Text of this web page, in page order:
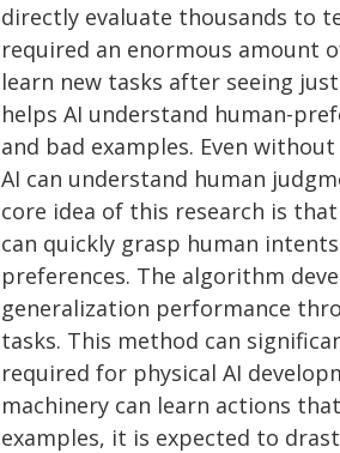
directly evaluate thousands to
required an enormous amount
learn new tasks after seeing
helps AI understand human-
and bad examples. Even
AI can understand human
core idea of this research is
can quickly grasp human
preferences. The algorithm
generalization performance
tasks. This method can
required for physical AI
machinery can learn actions
examples, it is expected to